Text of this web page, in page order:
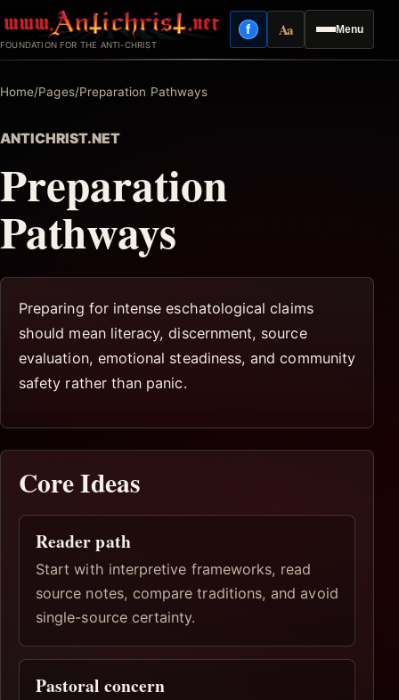
to
content
FOUNDATION FOR THE ANTI-CHRIST
Menu
fFacebook
AaReading mode
Home/Pages/Preparation Pathways
ANTICHRIST.NET
Preparation
Pathways
Preparing for intense eschatological claims
should mean literacy, discernment, source
evaluation, emotional steadiness, and community
safety rather than panic.
Core Ideas
Reader path
Start with interpretive frameworks, read
source notes, compare traditions, and avoid
single-source certainty.
Pastoral concern